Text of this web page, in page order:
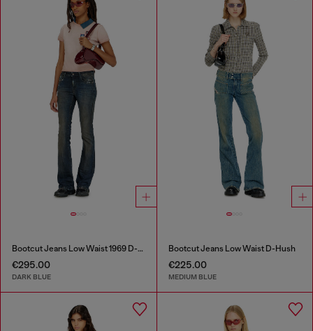
Bootcut Jeans Low Waist 1969 D-Ebbey
€295.00
DARK BLUE
Bootcut Jeans Low Waist D-Hush
€225.00
MEDIUM BLUE